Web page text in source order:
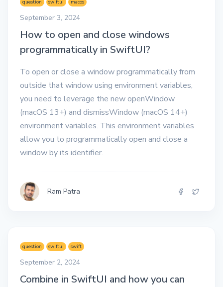
question swiftui macos
September 3, 2024
How to open and close windows
programmatically in SwiftUI?
To open or close a window programmatically from
outside that window using environment variables,
you need to leverage the new openWindow
(macOS 13+) and dismissWindow (macOS 14+)
environment variables. This environment variables
allow you to programmatically open and close a
window by its identifier.
Ram Patra
question swiftui swift
September 2, 2024
Combine in SwiftUI and how you can